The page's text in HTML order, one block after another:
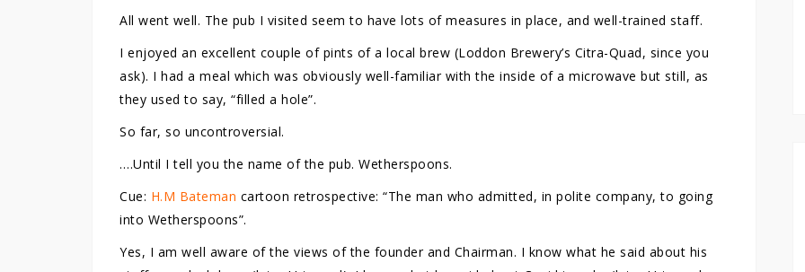
All went well. The pub I visited seem to have lots of measures in place, and well-trained staff.
I enjoyed an excellent couple of pints of a local brew (Loddon Brewery’s Citra-Quad, since you
ask). I had a meal which was obviously well-familiar with the inside of a microwave but still, as
they used to say, “filled a hole”.
So far, so uncontroversial.
….Until I tell you the name of the pub. Wetherspoons.
Cue: H.M Bateman cartoon retrospective: “The man who admitted, in polite company, to going
into Wetherspoons”.
Yes, I am well aware of the views of the founder and Chairman. I know what he said about his